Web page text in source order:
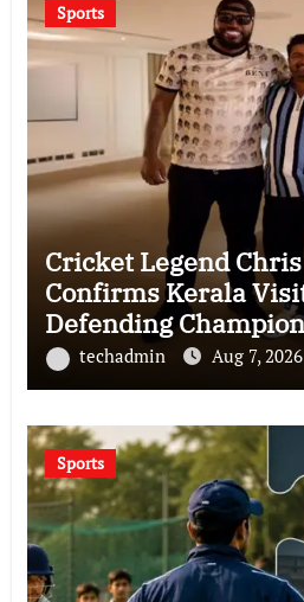
Sports
Cricket Legend
Confirms Kerala
Defending
Tigers in KCL Season
techadmin Aug 7, 2026
Sports